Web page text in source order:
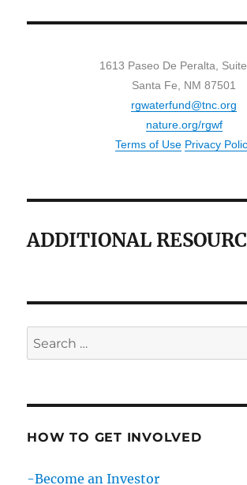
1613 Paseo De Peralta,
Santa Fe, NM 87501
rgwaterfund@tnc.org
nature.org/rgwf
Terms of Use Privacy
ADDITIONAL
Search
for:
HOW TO GET INVOLVED
-Become an Investor